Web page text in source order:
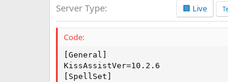
t
Server Type
🏢 Live
Code:
[General]
KissAssistVer=10.2.6
[SpellSet]